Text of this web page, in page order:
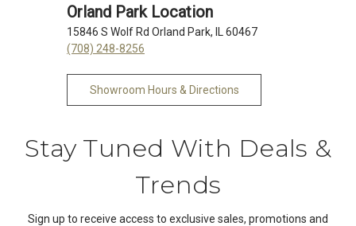
Orland Park Location
15846 S Wolf Rd Orland Park, IL 60467
(708) 248-8256
Showroom Hours & Directions
Stay Tuned With Deals &
Trends
Sign up to receive access to exclusive sales, promotions and